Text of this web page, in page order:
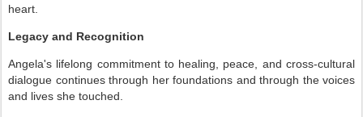
heart.
Legacy and Recognition
Angela's lifelong commitment to healing, peace, and cross-cultural
dialogue continues through her foundations and through the voices
and lives she touched.